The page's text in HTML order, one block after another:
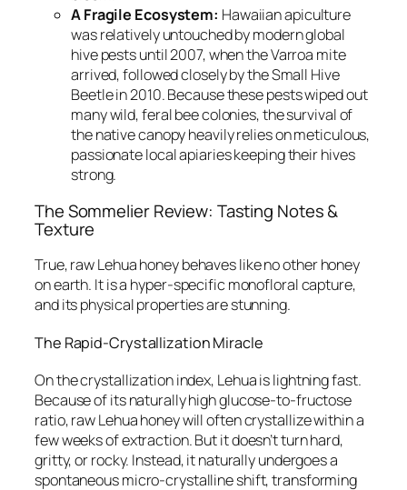
A Fragile Ecosystem: Hawaiian apiculture
was relatively untouched by modern global
hive pests until 2007, when the Varroa mite
arrived, followed closely by the Small Hive
Beetle in 2010. Because these pests wiped out
many wild, feral bee colonies, the survival of
the native canopy heavily relies on meticulous,
passionate local apiaries keeping their hives
strong.
The Sommelier Review: Tasting Notes &
Texture
True, raw Lehua honey behaves like no other honey
on earth. It is a hyper-specific monofloral capture,
and its physical properties are stunning.
The Rapid-Crystallization Miracle
On the crystallization index, Lehua is lightning fast.
Because of its naturally high glucose-to-fructose
ratio, raw Lehua honey will often crystallize within a
few weeks of extraction. But it doesn’t turn hard,
gritty, or rocky. Instead, it naturally undergoes a
spontaneous micro-crystalline shift, transforming